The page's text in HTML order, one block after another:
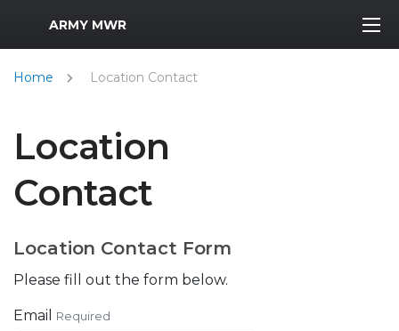
MWR Logo
ARMY MWR
Home Location Contact
Location
Contact
Location Contact Form
Please fill out the form below.
Email Required